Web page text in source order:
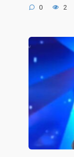
0 2